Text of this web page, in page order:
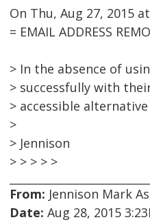
On Thu, Aug 27, 2015
= EMAIL ADDRESS
> In the absence of
> successfully with
> accessible
>
> Jennison
> > > > >
From: Jennison Mark
Date: Aug 28, 2015